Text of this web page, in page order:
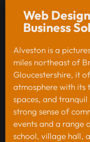
Web
Business
Alveston is a
miles northeast of
Gloucestershire, it
atmosphere with its
spaces, and
strong sense of
events and a range
school, village hall,